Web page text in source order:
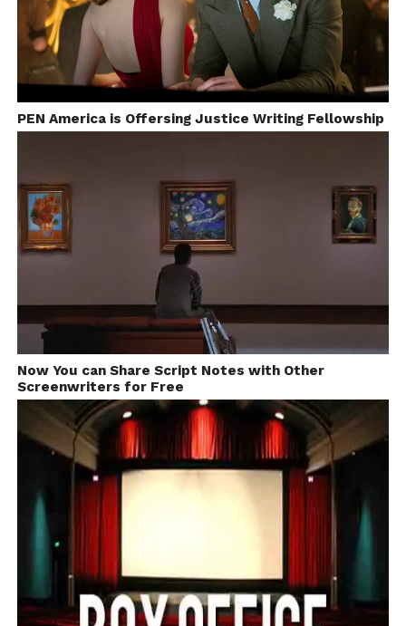
PEN America is Offersing Justice Writing Fellowship
Now You can Share Script Notes with Other
Screenwriters for Free